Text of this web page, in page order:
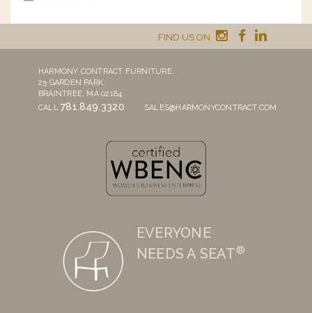
FIND US ON
HARMONY CONTRACT FURNITURE,
25 GARDEN PARK,
BRAINTREE, MA 02184
CALL781.849.3320 SALES@HARMONYCONTRACT.COM
EVERYONE
NEEDS A SEAT®